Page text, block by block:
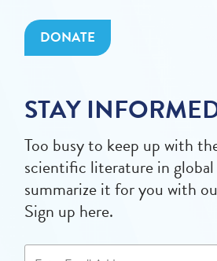
DONATE
STAY
Too busy to keep up with
scientific literature in
summarize it for you with
Sign up here.